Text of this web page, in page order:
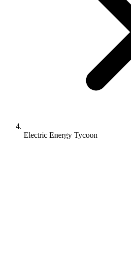
Electric Energy Tycoon